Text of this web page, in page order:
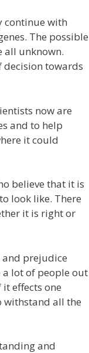
continue with
The possible
all unknown.
decision towards
now are
and to help
it could
believe that it is
look like. There
it is right or
and prejudice
a lot of people out
effects one
withstand all the
and